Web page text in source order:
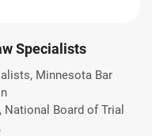
Specialists
Minnesota Bar
Board of Trial